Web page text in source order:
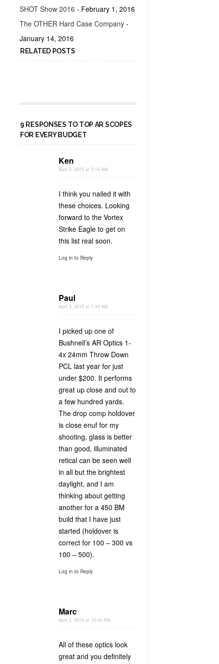
SHOT Show 2016 - February 1, 2016
The OTHER Hard Case Company -
January 14, 2016
RELATED POSTS
9 RESPONSES TO TOP AR SCOPES
FOR EVERY BUDGET
Ken
April 3, 2015 at 5:14 AM
I think you nailed it with
these choices. Looking
forward to the Vortex
Strike Eagle to get on
this list real soon.
Log in to Reply
Paul
April 3, 2015 at 7:34 AM
I picked up one of
Bushnell’s AR Optics 1-
4x 24mm Throw Down
PCL last year for just
under $200. It performs
great up close and out to
a few hundred yards.
The drop comp holdover
is close enuf for my
shooting, glass is better
than good, illuminated
retical can be seen well
in all but the brightest
daylight, and I am
thinking about getting
another for a 450 BM
build that I have just
started (holdover is
correct for 100 – 300 vs
100 – 500).
Log in to Reply
Marc
April 3, 2015 at 12:43 PM
All of these optics look
great and you definitely